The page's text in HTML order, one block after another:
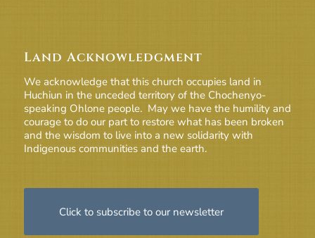
Land Acknowledgment
We acknowledge that this church occupies land in
Huchiun in the unceded territory of the Chochenyo-
speaking Ohlone people. May we have the humility and
courage to do our part to restore what has been broken
and the wisdom to live into a new solidarity with
Indigenous communities and the earth.
Click to subscribe to our newsletter